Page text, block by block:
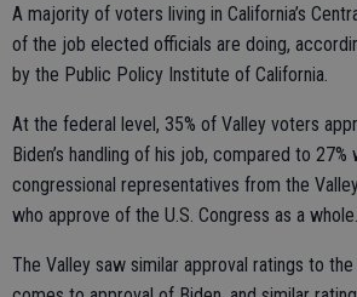
A majority of voters living in California’s
of the job elected officials are doing,
by the Public Policy Institute of California.
At the federal level, 35% of Valley voters
Biden’s handling of his job, compared to
congressional representatives from the
who approve of the U.S. Congress as a whole.
The Valley saw similar approval ratings to